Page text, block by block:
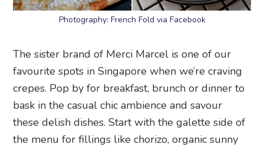
Photography: French Fold via Facebook
The sister brand of Merci Marcel is one of our
favourite spots in Singapore when we’re craving
crepes. Pop by for breakfast, brunch or dinner to
bask in the casual chic ambience and savour
these delish dishes. Start with the galette side of
the menu for fillings like chorizo, organic sunny